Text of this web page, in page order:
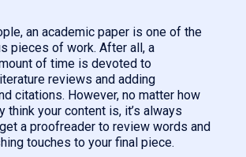
an academic paper is one of the
pieces of work. After all, a
of time is devoted to
reviews and adding
citations. However, no matter how
think your content is, it’s always
a proofreader to review words and
touches to your final piece.